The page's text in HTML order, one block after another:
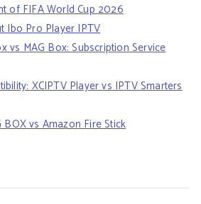
of FIFA World Cup 2026
Ibo Pro Player IPTV
vs MAG Box: Subscription Service
XCIPTV Player vs IPTV Smarters
vs Amazon Fire Stick